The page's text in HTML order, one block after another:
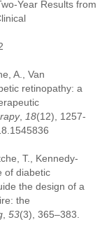
Year Results from
A., Van
retinopathy: a
, 18(12), 1257-
T., Kennedy-
of diabetic
the design of a
the
53(3), 365–383.